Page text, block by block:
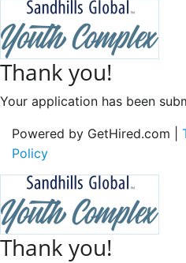
Thank you!
Your application has been
Powered by GetHired.com |
Policy
Thank you!